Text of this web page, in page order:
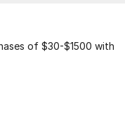
of $30-$1500 with